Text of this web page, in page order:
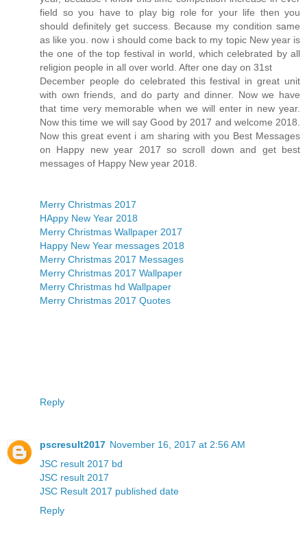
field so you have to play big role for your life then you
should definitely get success. Because my condition same
as like you. now i should come back to my topic New year is
the one of the top festival in world, which celebrated by all
religion people in all over world. After one day on 31st
December people do celebrated this festival in great unit
with own friends, and do party and dinner. Now we have
that time very memorable when we will enter in new year.
Now this time we will say Good by 2017 and welcome 2018.
Now this great event i am sharing with you Best Messages
on Happy new year 2017 so scroll down and get best
messages of Happy New year 2018.
Merry Christmas 2017
HAppy New Year 2018
Merry Christmas Wallpaper 2017
Happy New Year messages 2018
Merry Christmas 2017 Messages
Merry Christmas 2017 Wallpaper
Merry Christmas hd Wallpaper
Merry Christmas 2017 Quotes
Reply
pscresult2017 November 16, 2017 at 2:56 AM
JSC result 2017 bd
JSC result 2017
JSC Result 2017 published date
Reply